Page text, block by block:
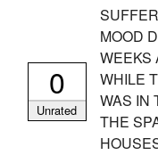
MOOD
WEEKS
WHILE
WAS IN
THE
0
Unrated